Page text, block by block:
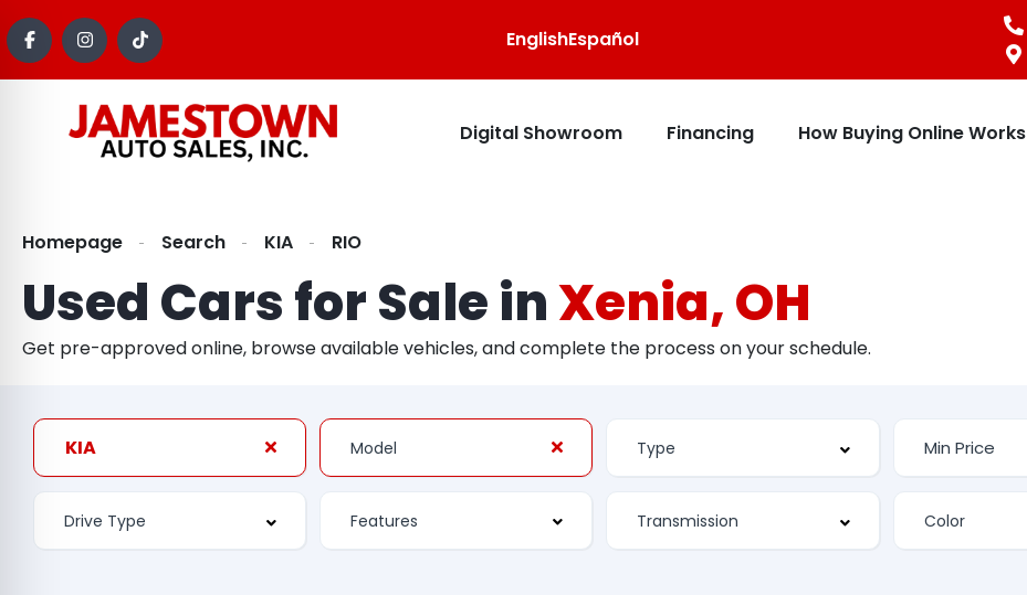
EnglishEspañol
Digital Showroom Financing How Buying Online Works
Homepage Search KIA RIO
Used Cars for Sale inXenia, OH
Get pre-approved online, browse available vehicles, and complete the process on your schedule.
KIA
Features